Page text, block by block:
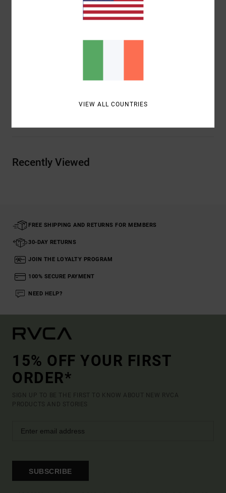
17" short length
88% Polyester / 12% Elastane
Recently Viewed
FREE SHIPPING AND RETURNS FOR MEMBERS
30-DAY RETURNS
JOIN THE LOYALTY PROGRAM
100% SECURE PAYMENT
NEED HELP?
15% OFF YOUR FIRST
ORDER*
SIGN UP TO BE THE FIRST TO KNOW ABOUT NEW RVCA
PRODUCTS AND STORIES
SUBSCRIBE
VIEW ALL COUNTRIES